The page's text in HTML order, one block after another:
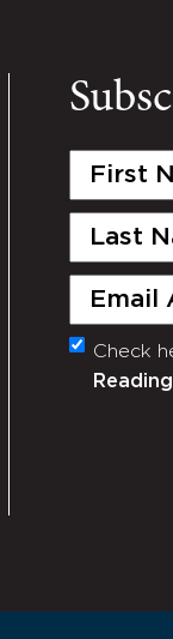
First
Last
Email
Check
Reading